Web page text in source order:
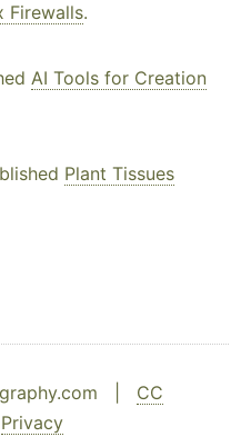
Firewalls.
AI Tools for Creation
Plant Tissues
| CC
Privacy